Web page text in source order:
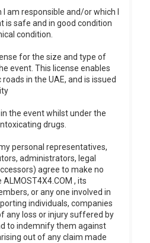
am responsible and/or which I
is safe and in good condition
condition.
for the size and type of
event. This license enables
in the UAE, and is issued
the event whilst under the
drugs.
personal representatives,
administrators, legal
agree to make no
, its
or any one involved in
individuals, companies
any loss or injury suffered by
to indemnify them against
out of any claim made